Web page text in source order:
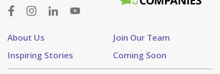
About Us
Join Our Team
Inspiring Stories
Coming Soon